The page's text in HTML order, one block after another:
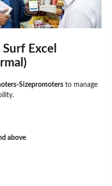
Excel
Sizepromoters to manage
above